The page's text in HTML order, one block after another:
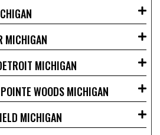
MICHIGAN
MICHIGAN
WOODS MICHIGAN
MICHIGAN